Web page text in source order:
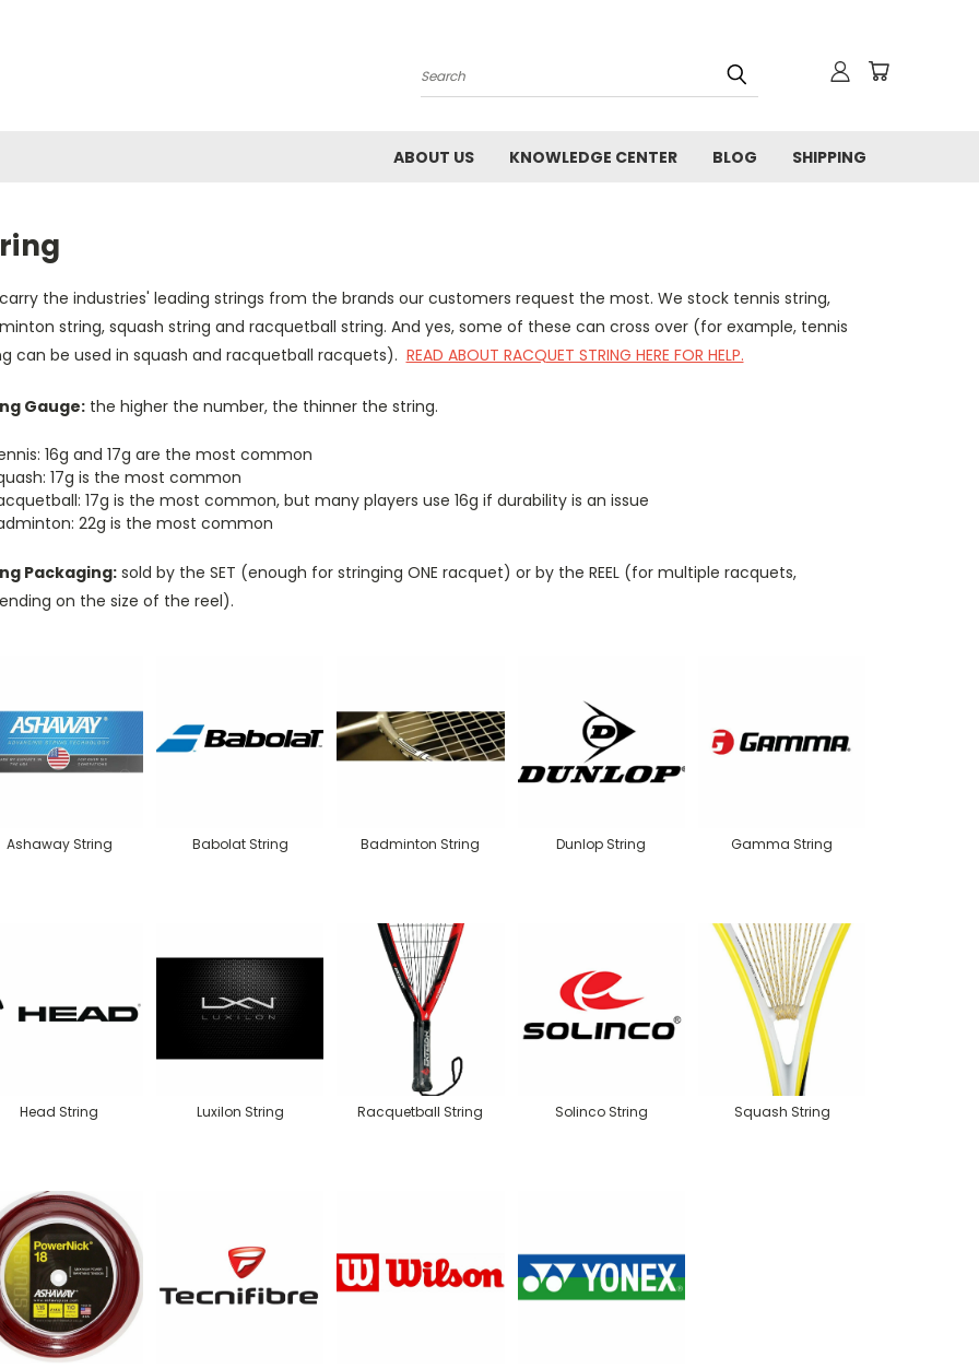
Search
ABOUT US KNOWLEDGE CENTER BLOG SHIPPING
the industries' leading strings from the brands our customers request the most. We stock tennis string,
string, squash string and racquetball string. And yes, some of these can cross over (for example, tennis
can be used in squash and racquetball racquets). READ ABOUT RACQUET STRING HERE FOR HELP.
Gauge:the higher the number, the thinner the string.
16g and 17g are the most common
17g is the most common
17g is the most common, but many players use 16g if durability is an issue
22g is the most common
Packaging:sold by the SET (enough for stringing ONE racquet) or by the REEL (for multiple racquets,
on the size of the reel).
Ashaway String Babolat String Badminton String Dunlop String Gamma String
Head String Luxilon String Racquetball String Solinco String Squash String